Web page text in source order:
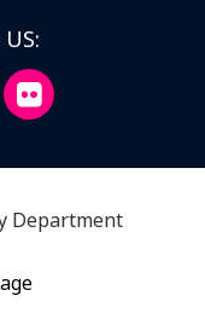
Department